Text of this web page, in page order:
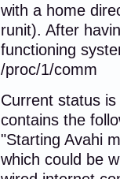
with a home
runit). After
functioning
/proc/1/comm
Current status
contains the
"Starting Avahi
which could be